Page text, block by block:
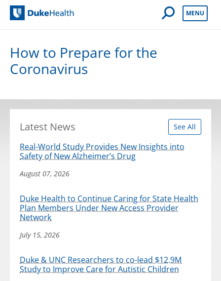
Open Mobile
MENU
How to Prepare for the
Coronavirus
Latest News See All
Real-World Study Provides New Insights into
Safety of New Alzheimer’s Drug
August 07, 2026
Duke Health to Continue Caring for State Health
Plan Members Under New Access Provider
Network
July 15, 2026
Duke & UNC Researchers to co-lead $12.9M
Study to Improve Care for Autistic Children